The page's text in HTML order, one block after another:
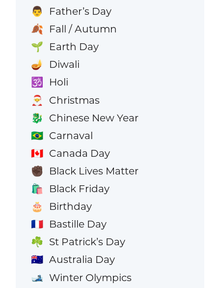
👨 Father’s Day
🍂 Fall / Autumn
🌱 Earth Day
🪔 Diwali
🕉️ Holi
🎅 Christmas
🐉 Chinese New Year
🇧🇷 Carnaval
🇨🇦 Canada Day
✊🏿 Black Lives Matter
🛍️ Black Friday
🎂 Birthday
🇫🇷 Bastille Day
☘️ St Patrick’s Day
🇦🇺 Australia Day
🎿 Winter Olympics